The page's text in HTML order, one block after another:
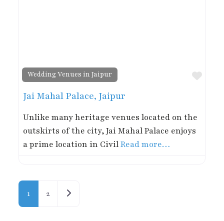
Wedding Venues in Jaipur
Jai Mahal Palace, Jaipur
Unlike many heritage venues located on the
outskirts of the city, Jai Mahal Palace enjoys
a prime location in CivilRead more…
Posts navigation
1 2 Older posts